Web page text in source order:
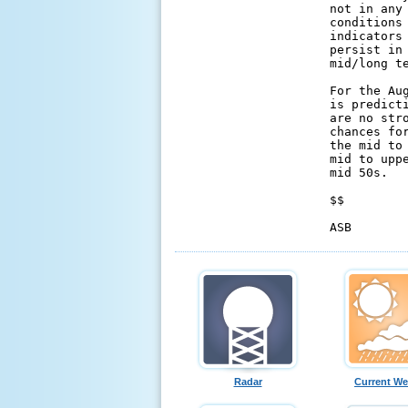
not in
indicators
persist in
mid/long
For the
is
are no
chances
the mid to
mid to
mid 50s.
$$
ASB
Radar Current